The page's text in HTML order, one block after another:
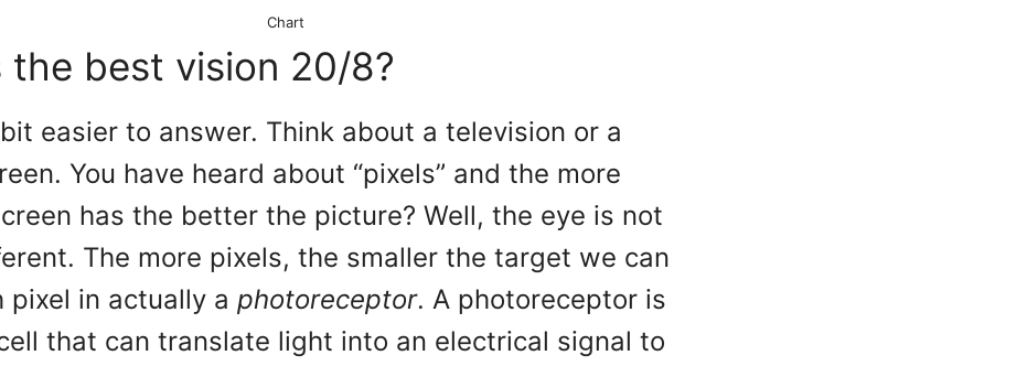
Chart
the best vision 20/8?
easier to answer. Think about a television or a
You have heard about “pixels” and the more
has the better the picture? Well, the eye is not
The more pixels, the smaller the target we can
pixel in actually a photoreceptor. A photoreceptor is
that can translate light into an electrical signal to